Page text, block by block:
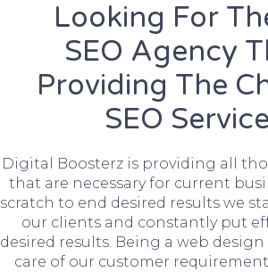
Looking For
SEO Agency
Providing The
SEO
Digital Boosterz is providing all
that are necessary for current
scratch to end desired results we
our clients and constantly put
desired results. Being a web
care of our customer